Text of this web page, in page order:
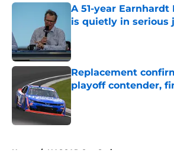
A 51-year Earnhardt
is quietly in serious
Replacement
playoff contender,
Home / NASCAR Cup Series